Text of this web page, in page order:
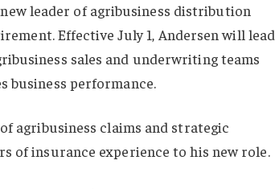
leader of agribusiness distribution
Effective July 1, Andersen will lead
sales and underwriting teams
business performance.
agribusiness claims and strategic
of insurance experience to his new role.